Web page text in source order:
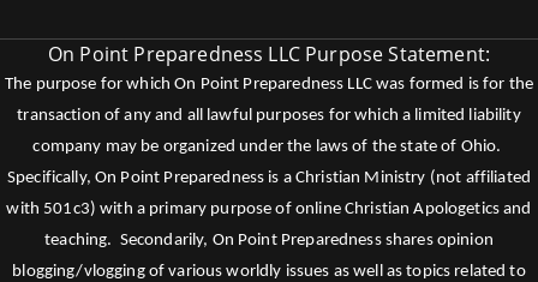
On Point Preparedness LLC Purpose Statement:
The purpose for which On Point Preparedness LLC was formed is for the
transaction of any and all lawful purposes for which a limited liability
company may be organized under the laws of the state of Ohio.
Specifically, On Point Preparedness is a Christian Ministry (not affiliated
with 501c3) with a primary purpose of online Christian Apologetics and
teaching. Secondarily, On Point Preparedness shares opinion
blogging/vlogging of various worldly issues as well as topics related to